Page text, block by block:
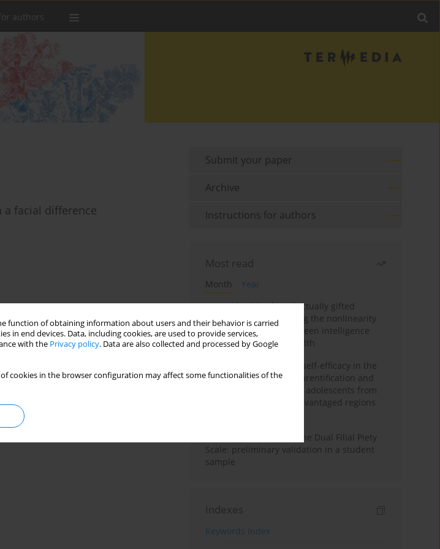
function of obtaining information about users and their behavior is carried
end devices. Data, including cookies, are used to provide services,
with the Privacy policy. Data are also collected and processed by Google
cookies in the browser configuration may affect some functionalities of the
authors
facial difference
Submit your paper
Archive
Instructions for authors
Most read
Month
Year
Mental health of intellectually gifted
individuals: Investigating the nonlinearity
of the relationship between intelligence
and general mental health
The moderating role of self-efficacy in the
relationship between parentification and
perceived stress among adolescents from
socioeconomically disadvantaged regions
Vietnamese version of the Dual Filial Piety
Scale: preliminary validation in a student
sample
Indexes
Keywords index